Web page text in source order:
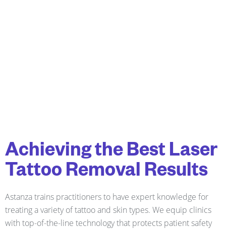
Achieving the Best Laser
Tattoo Removal Results
Astanza trains practitioners to have expert knowledge for
treating a variety of tattoo and skin types. We equip clinics
with top-of-the-line technology that protects patient safety